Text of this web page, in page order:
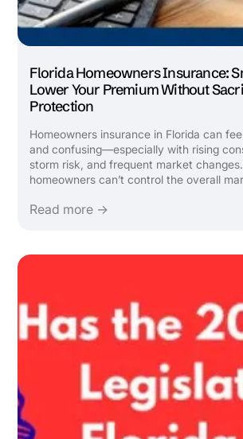
Florida Homeowners Insurance:
Lower Your Premium Without
Protection
Homeowners insurance in Florida can
and confusing—especially with rising
storm risk, and frequent market
homeowners can’t control the overall
premiums by reviewing how their policy
Read more →